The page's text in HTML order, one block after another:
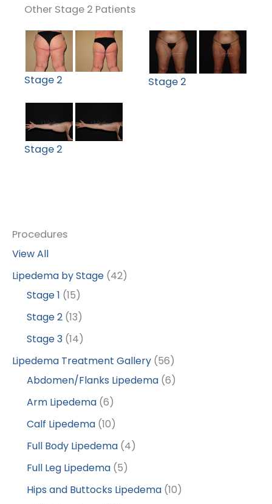
Procedures
View All
Lipedema by Stage (42)
Stage 1 (15)
Stage 2 (13)
Stage 3 (14)
Lipedema Treatment Gallery (56)
Abdomen/Flanks Lipedema (6)
Arm Lipedema (6)
Calf Lipedema (10)
Full Body Lipedema (4)
Full Leg Lipedema (5)
Hips and Buttocks Lipedema (10)
Other Stage 2 Patients
Stage 2 Stage 2
Stage 2